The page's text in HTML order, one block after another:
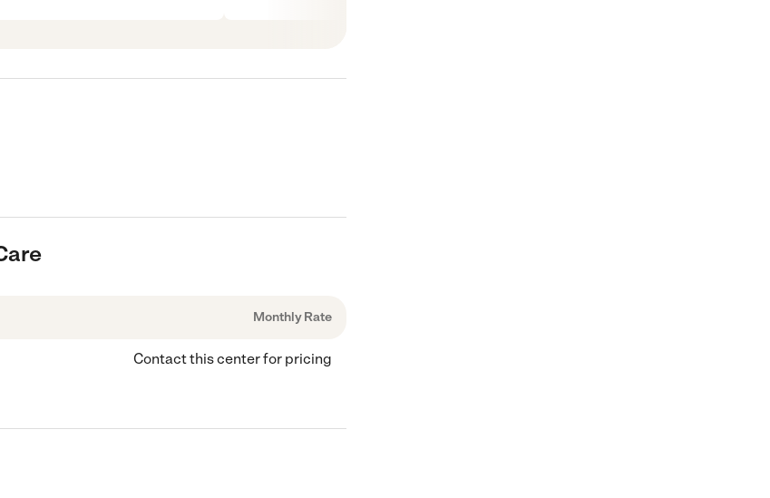
Monthly Rate
Contact this center for pricing